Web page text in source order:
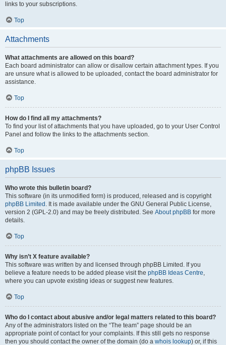
links to your subscriptions.
Top
Attachments
What attachments are allowed on this board?
Each board administrator can allow or disallow certain attachment types. If you
are unsure what is allowed to be uploaded, contact the board administrator for
assistance.
Top
How do I find all my attachments?
To find your list of attachments that you have uploaded, go to your User Control
Panel and follow the links to the attachments section.
Top
phpBB Issues
Who wrote this bulletin board?
This software (in its unmodified form) is produced, released and is copyright
phpBB Limited . It is made available under the GNU General Public License,
version 2 (GPL-2.0) and may be freely distributed. See About phpBB for more
details.
Top
Why isn’t X feature available?
This software was written by and licensed through phpBB Limited. If you
believe a feature needs to be added please visit the phpBB Ideas Centre,
where you can upvote existing ideas or suggest new features.
Top
Who do I contact about abusive and/or legal matters related to this board?
Any of the administrators listed on the “The team” page should be an
appropriate point of contact for your complaints. If this still gets no response
then you should contact the owner of the domain (do a whois lookup) or, if this